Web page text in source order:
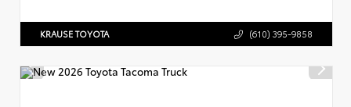
KRAUSE TOYOTA (610) 395-9858